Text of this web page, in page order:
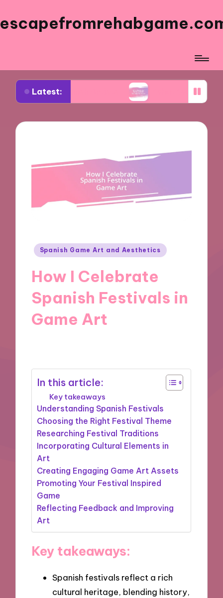
Latest:
Artists What Works for Me in Spanish
Posted
Spanish Game Art and Aesthetics
How I Celebrate
Spanish Festivals in
Game Art
In this article:
Key takeaways
Understanding Spanish Festivals
Choosing the Right Festival Theme
Researching Festival Traditions
Incorporating Cultural Elements in
Art
Creating Engaging Game Art Assets
Promoting Your Festival Inspired
Game
Reflecting Feedback and Improving
Art
Key takeaways:
Spanish festivals reflect a rich
cultural heritage, blending history,